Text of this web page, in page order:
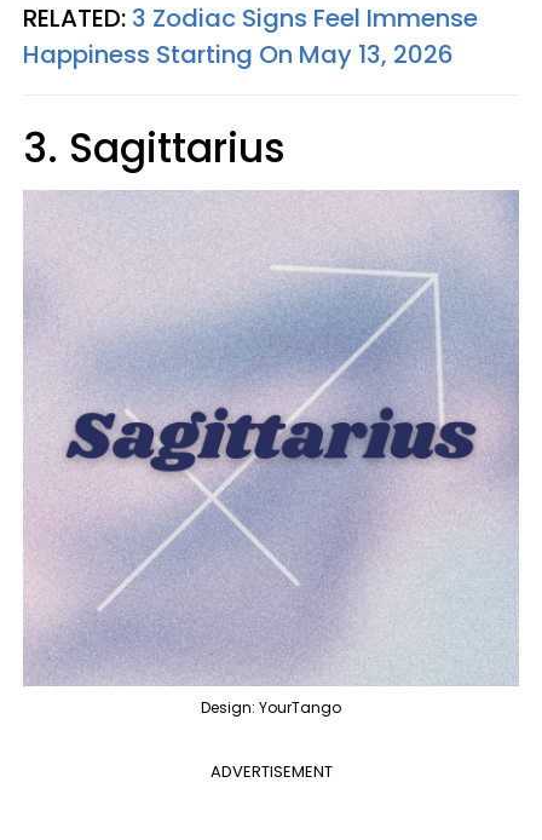
RELATED: 3 Zodiac Signs Feel Immense
Happiness Starting On May 13, 2026
3. Sagittarius
Design: YourTango
ADVERTISEMENT